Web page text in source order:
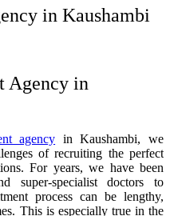
in Kaushambi
Agency in
agency in Kaushambi, we
of recruiting the perfect
For years, we have been
super-specialist doctors to
process can be lengthy,
This is especially true in the